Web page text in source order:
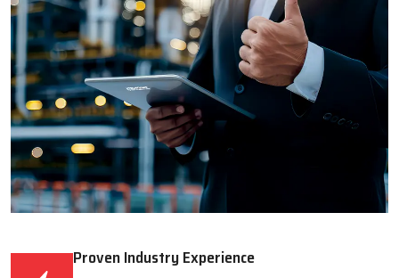
WHY CHOOSE US
Why Techno Drop Engineers Is A
Trusted Lubrication System
Manufacturer